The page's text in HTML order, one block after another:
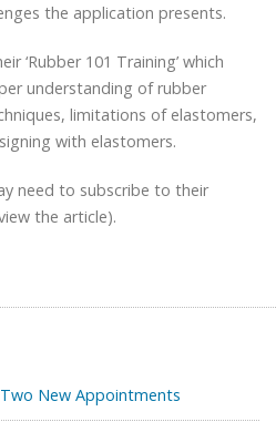
the application presents.
‘Rubber 101 Training’ which
understanding of rubber
limitations of elastomers,
with elastomers.
need to subscribe to their
the article).
New Appointments